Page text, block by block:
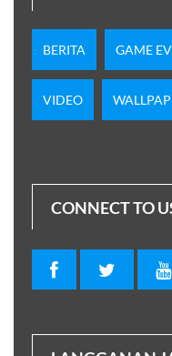
BERITA GAME
VIDEO
CONNECT TO